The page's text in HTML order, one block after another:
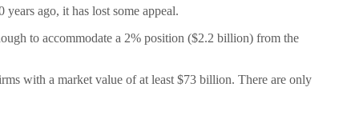
ago, it has lost some appeal.
to accommodate a 2% position ($2.2 billion) from the
with a market value of at least $73 billion. There are only